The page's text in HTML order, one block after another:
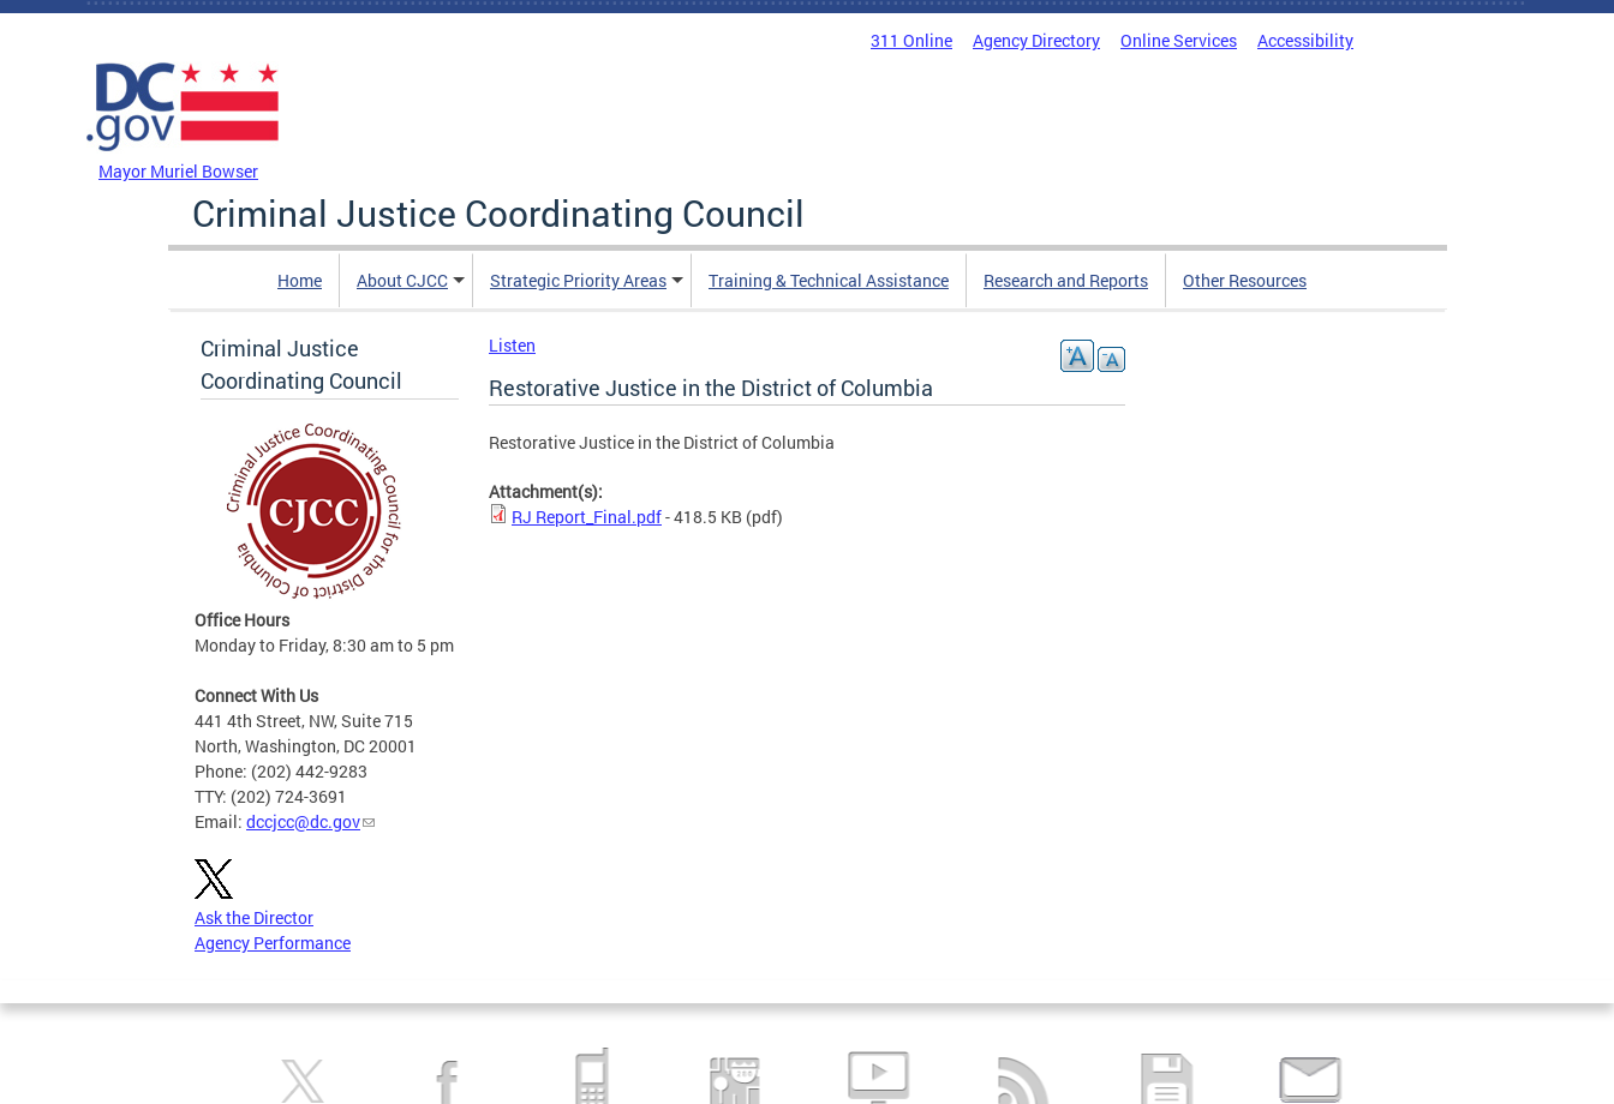
Skip to main content
311 Online Agency Directory Online Services Accessibility
Mayor Muriel Bowser
Criminal Justice Coordinating Council
Home About CJCC Strategic Priority Areas Training & Technical Assistance Research and Reports Other Resources
Criminal Justice
Coordinating Council
Office Hours
Monday to Friday, 8:30 am to 5 pm
Connect With Us
441 4th Street, NW, Suite 715
North, Washington, DC 20001
Phone: (202) 442-9283
TTY: (202) 724-3691
Email: dccjcc@dc.gov
Ask the Director
Agency Performance
Listen
Restorative Justice in the District of Columbia
Restorative Justice in the District of Columbia
Attachment(s):
RJ Report_Final.pdf- 418.5 KB (pdf)